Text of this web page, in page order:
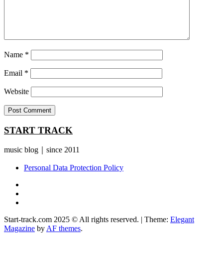
Name *
Email *
Website
START TRACK
music blog｜since 2011
Personal Data Protection Policy
Start-track.com 2025 © All rights reserved. | Theme: Elegant
Magazine by AF themes.